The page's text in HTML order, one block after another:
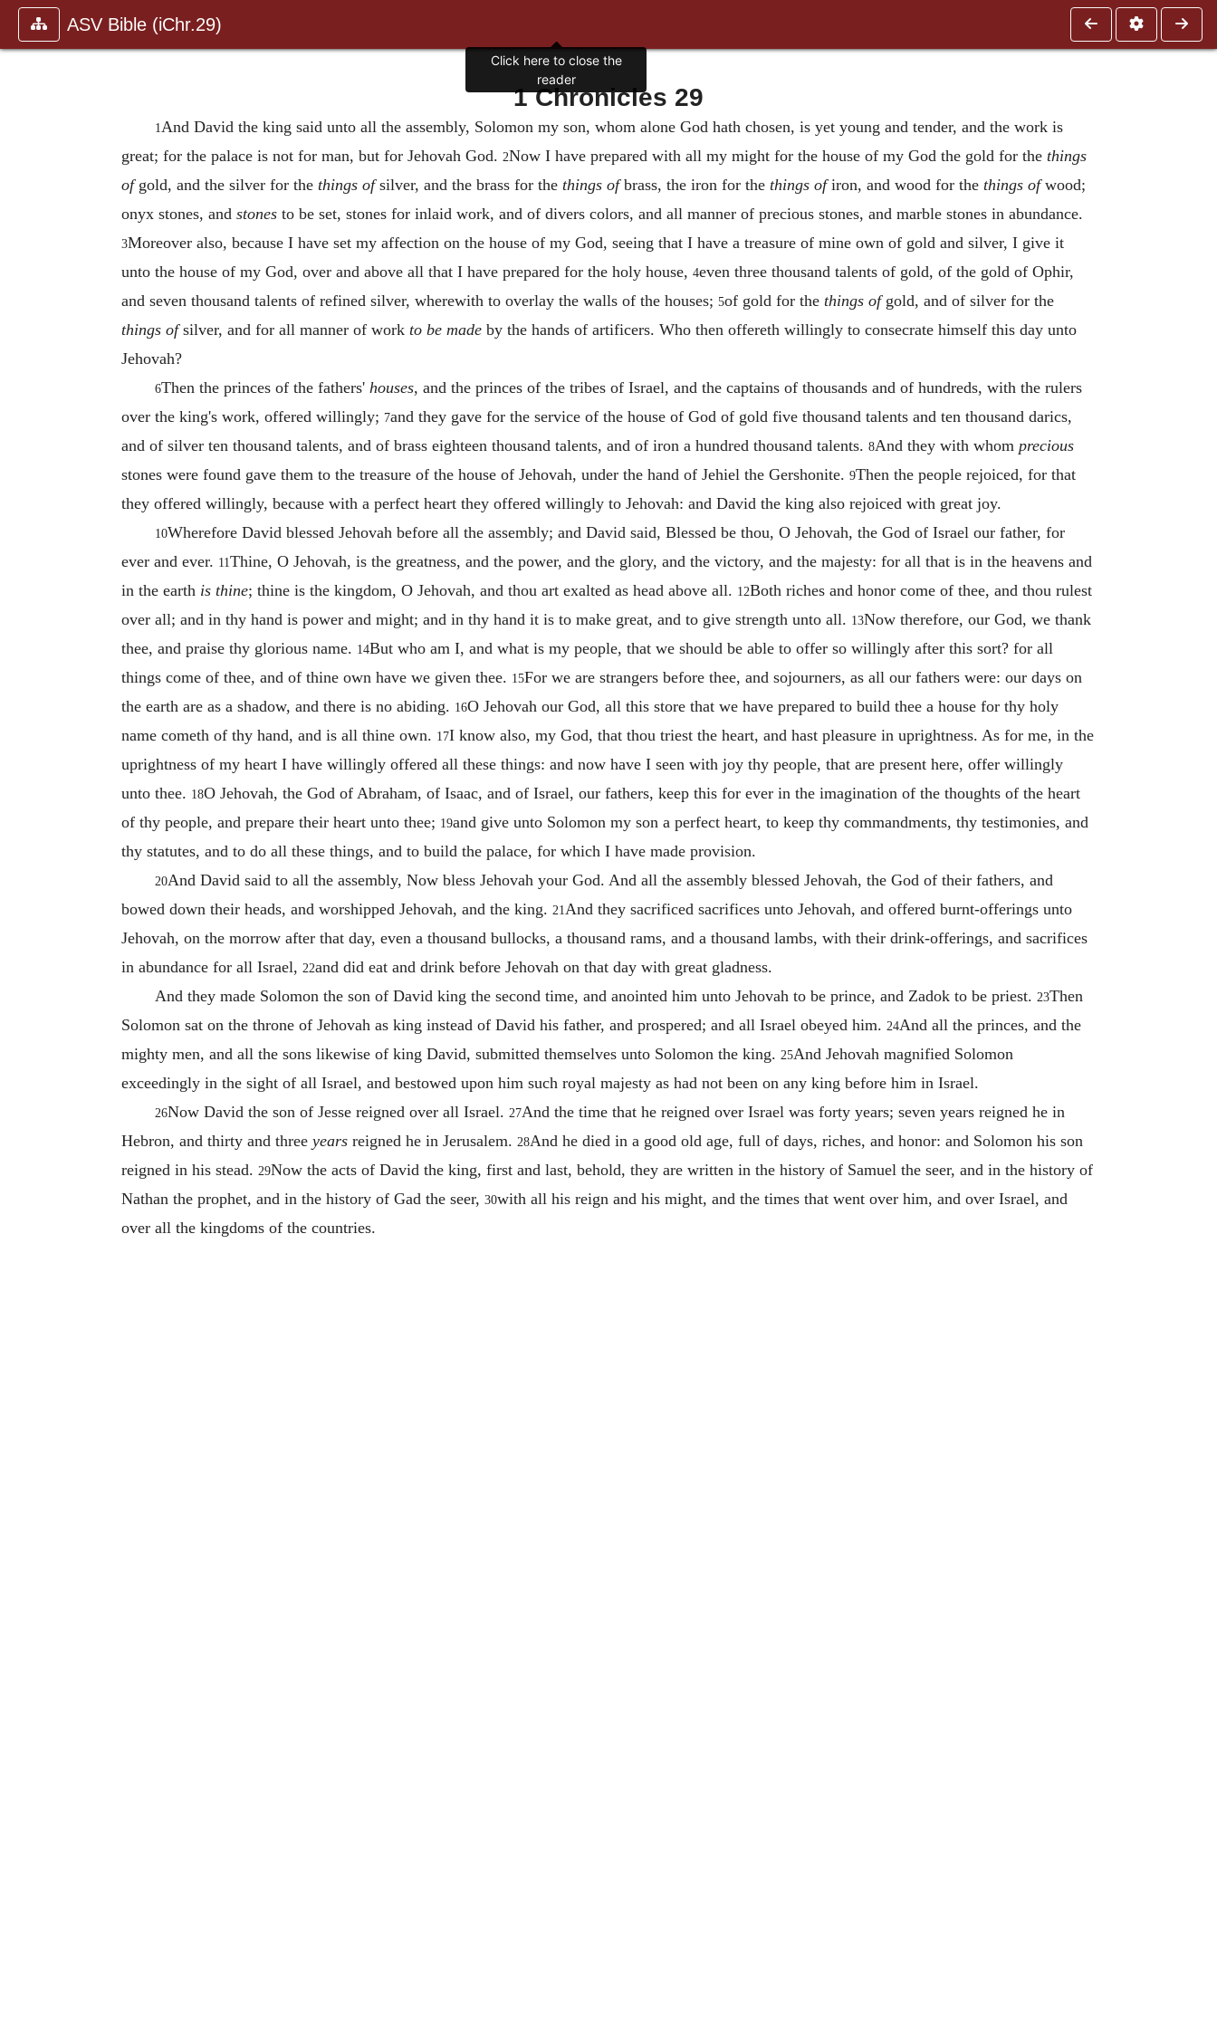
ASV Bible (iChr.29)
1 Chronicles 29
1 And David the king said unto all the assembly, Solomon my son, whom alone God hath chosen, is yet young and tender, and the work is
great; for the palace is not for man, but for Jehovah God. 2Now I have prepared with all my might for the house of my God the gold for the things
ofgold, and the silver for the things ofsilver, and the brass for the things ofbrass, the iron for the things ofiron, and wood for the things ofwood;
onyx stones, and stones to be set, stones for inlaid work, and of divers colors, and all manner of precious stones, and marble stones in abundance.
3Moreover also, because I have set my affection on the house of my God, seeing that I have a treasure of mine own of gold and silver, I give it
unto the house of my God, over and above all that I have prepared for the holy house, 4even three thousand talents of gold, of the gold of Ophir,
and seven thousand talents of refined silver, wherewith to overlay the walls of the houses; 5of gold for the things ofgold, and of silver for the
things ofsilver, and for all manner of work to be made by the hands of artificers. Who then offereth willingly to consecrate himself this day unto
Jehovah?
6Then the princes of the fathers' houses, and the princes of the tribes of Israel, and the captains of thousands and of hundreds, with the rulers
over the king's work, offered willingly; 7and they gave for the service of the house of God of gold five thousand talents and ten thousand darics,
and of silver ten thousand talents, and of brass eighteen thousand talents, and of iron a hundred thousand talents. 8And they with whom precious
stones were found gave them to the treasure of the house of Jehovah, under the hand of Jehiel the Gershonite. 9Then the people rejoiced, for that
they offered willingly, because with a perfect heart they offered willingly to Jehovah: and David the king also rejoiced with great joy.
10Wherefore David blessed Jehovah before all the assembly; and David said, Blessed be thou, O Jehovah, the God of Israel our father, for
ever and ever. 11Thine, O Jehovah, is the greatness, and the power, and the glory, and the victory, and the majesty: for all that is in the heavens and
in the earth is thine; thine is the kingdom, O Jehovah, and thou art exalted as head above all. 12Both riches and honor come of thee, and thou rulest
over all; and in thy hand is power and might; and in thy hand it is to make great, and to give strength unto all. 13Now therefore, our God, we thank
thee, and praise thy glorious name. 14But who am I, and what is my people, that we should be able to offer so willingly after this sort? for all
things come of thee, and of thine own have we given thee. 15For we are strangers before thee, and sojourners, as all our fathers were: our days on
the earth are as a shadow, and there is no abiding. 16O Jehovah our God, all this store that we have prepared to build thee a house for thy holy
name cometh of thy hand, and is all thine own. 17I know also, my God, that thou triest the heart, and hast pleasure in uprightness. As for me, in the
uprightness of my heart I have willingly offered all these things: and now have I seen with joy thy people, that are present here, offer willingly
unto thee. 18O Jehovah, the God of Abraham, of Isaac, and of Israel, our fathers, keep this for ever in the imagination of the thoughts of the heart
of thy people, and prepare their heart unto thee; 19and give unto Solomon my son a perfect heart, to keep thy commandments, thy testimonies, and
thy statutes, and to do all these things, and to build the palace, for which I have made provision.
20And David said to all the assembly, Now bless Jehovah your God. And all the assembly blessed Jehovah, the God of their fathers, and
bowed down their heads, and worshipped Jehovah, and the king. 21 And they sacrificed sacrifices unto Jehovah, and offered burnt-offerings unto
Jehovah, on the morrow after that day, even a thousand bullocks, a thousand rams, and a thousand lambs, with their drink-offerings, and sacrifices
in abundance for all Israel, 22and did eat and drink before Jehovah on that day with great gladness.
And they made Solomon the son of David king the second time, and anointed him unto Jehovah to be prince, and Zadok to be priest. 23Then
Solomon sat on the throne of Jehovah as king instead of David his father, and prospered; and all Israel obeyed him. 24And all the princes, and the
mighty men, and all the sons likewise of king David, submitted themselves unto Solomon the king. 25And Jehovah magnified Solomon
exceedingly in the sight of all Israel, and bestowed upon him such royal majesty as had not been on any king before him in Israel.
26Now David the son of Jesse reigned over all Israel. 27And the time that he reigned over Israel was forty years; seven years reigned he in
Hebron, and thirty and three years reigned he in Jerusalem. 28And he died in a good old age, full of days, riches, and honor: and Solomon his son
reigned in his stead. 29Now the acts of David the king, first and last, behold, they are written in the history of Samuel the seer, and in the history of
Nathan the prophet, and in the history of Gad the seer, 30with all his reign and his might, and the times that went over him, and over Israel, and
over all the kingdoms of the countries.
Click here to close the
reader